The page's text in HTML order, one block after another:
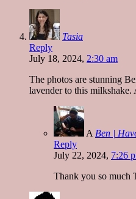
Tasia
Reply
July 18, 2024, 2:30 am
The photos are stunning
lavender to this milkshake.
A Ben |
Reply
July 22, 2024, 7:26
Thank you so much